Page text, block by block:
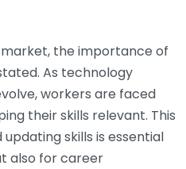
the importance of
As technology
workers are faced
their skills relevant. This
skills is essential
also for career